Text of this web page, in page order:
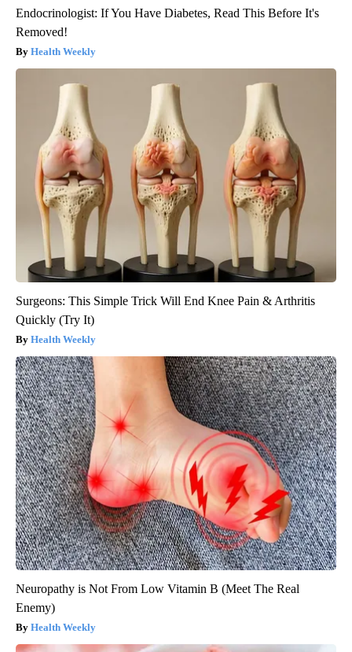
Endocrinologist: If You Have Diabetes, Read This Before It's
Removed!
Health Weekly
Surgeons: This Simple Trick Will End Knee Pain & Arthritis
Quickly (Try It)
Health Weekly
Neuropathy is Not From Low Vitamin B (Meet The Real
Enemy)
Health Weekly